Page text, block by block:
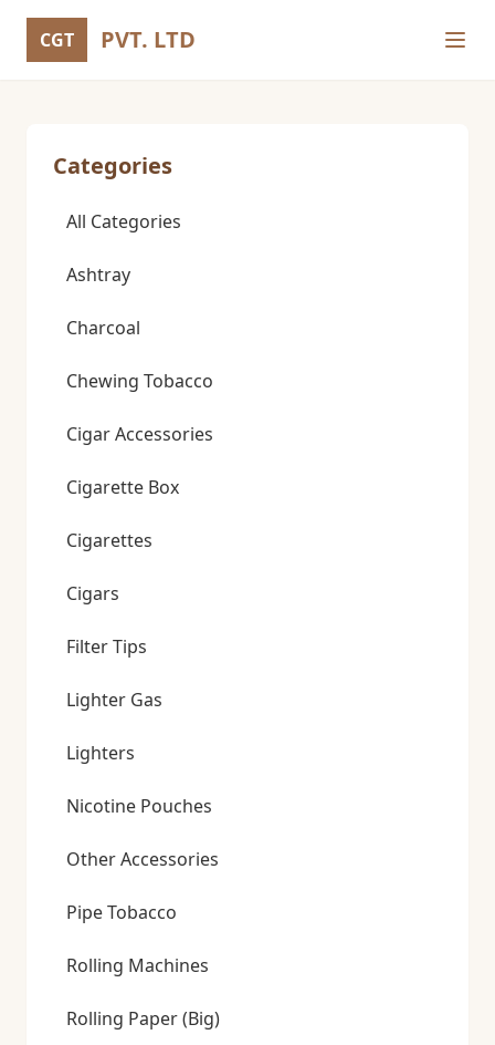
CGT PVT. LTD
Categories
All Categories
Ashtray
Charcoal
Chewing Tobacco
Cigar Accessories
Cigarette Box
Cigarettes
Cigars
Filter Tips
Lighter Gas
Lighters
Nicotine Pouches
Other Accessories
Pipe Tobacco
Rolling Machines
Rolling Paper (Big)